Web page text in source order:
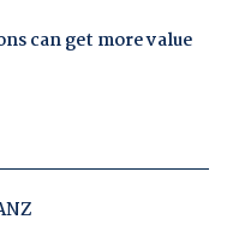
can get more value